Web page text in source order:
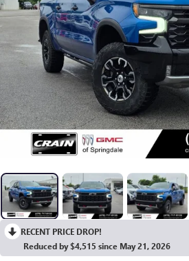
RECENT PRICE DROP!
Reduced by $4,515 since May 21, 2026